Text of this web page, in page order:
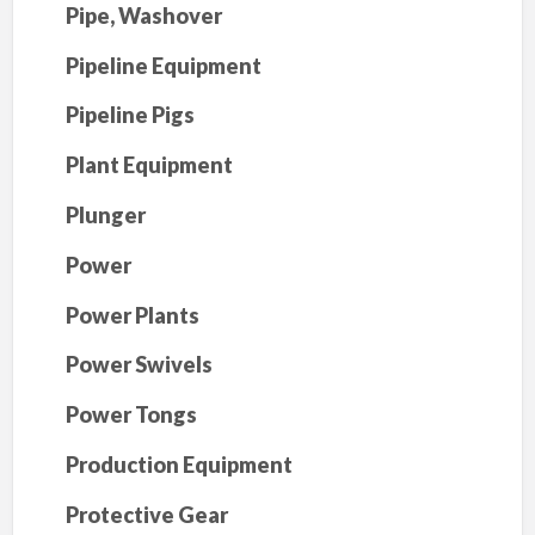
Pipe, Washover
Pipeline Equipment
Pipeline Pigs
Plant Equipment
Plunger
Power
Power Plants
Power Swivels
Power Tongs
Production Equipment
Protective Gear